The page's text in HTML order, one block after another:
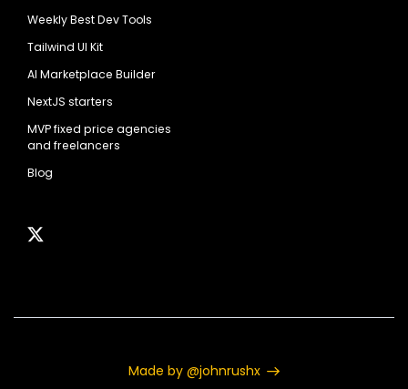
Weekly Best Dev Tools
Tailwind UI Kit
AI Marketplace Builder
NextJS starters
MVP fixed price agencies
and freelancers
Blog
Made by @johnrushx